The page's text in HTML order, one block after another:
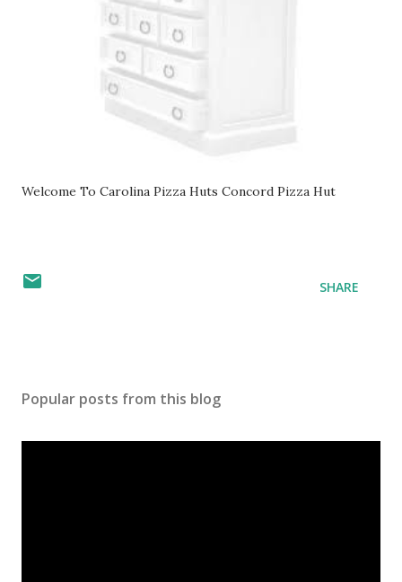
Welcome To Carolina Pizza Huts Concord Pizza Hut
SHARE
Popular posts from this blog